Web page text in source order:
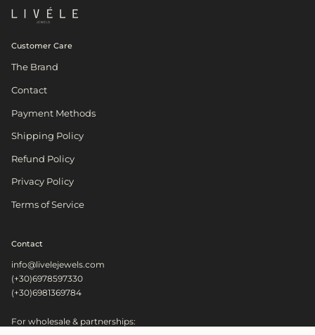
Customer Care
The Brand
Contact
Payment Methods
Shipping Policy
Refund Policy
Privacy Policy
Terms of Service
Contact
info@livelejewels.com
(+30)6978597330
(+30)6981369784
For wholesale & partnerships: